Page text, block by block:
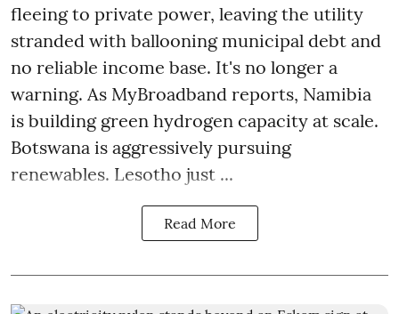
fleeing to private power, leaving the utility
stranded with ballooning municipal debt and
no reliable income base. It's no longer a
warning. As MyBroadband reports, Namibia
is building green hydrogen capacity at scale.
Botswana is aggressively pursuing
renewables. Lesotho just ...
Read More